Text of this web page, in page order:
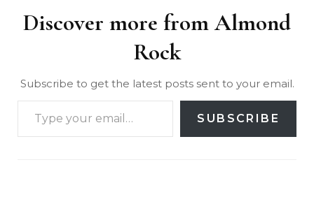
Discover more from Almond
Rock
Subscribe to get the latest posts sent to your email.
SUBSCRIBE